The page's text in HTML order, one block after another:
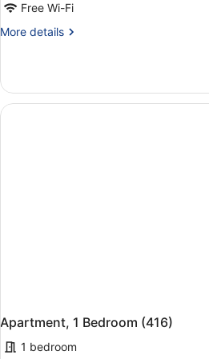
Free Wi-Fi
More details
More
1
Bedroom
(415)
Apartment, 1 Bedroom (416)
1 bedroom